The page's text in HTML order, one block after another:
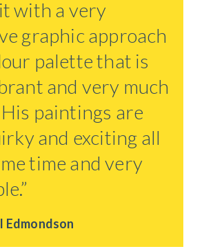
with a very
graphic approach
palette that is
and very much
paintings are
and exciting all
time and very
Edmondson